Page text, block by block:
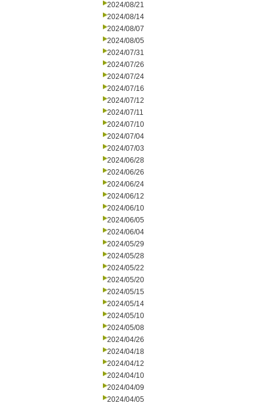
2024/08/21
2024/08/14
2024/08/07
2024/08/05
2024/07/31
2024/07/26
2024/07/24
2024/07/16
2024/07/12
2024/07/11
2024/07/10
2024/07/04
2024/07/03
2024/06/28
2024/06/26
2024/06/24
2024/06/12
2024/06/10
2024/06/05
2024/06/04
2024/05/29
2024/05/28
2024/05/22
2024/05/20
2024/05/15
2024/05/14
2024/05/10
2024/05/08
2024/04/26
2024/04/18
2024/04/12
2024/04/10
2024/04/09
2024/04/05